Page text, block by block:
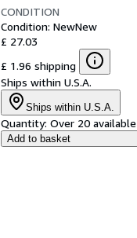
CONDITION
Condition: NewNew
£ 27.03
£ 1.96 shipping
Ships within U.S.A.
Ships within U.S.A.
Quantity: Over 20 available
Add to basket